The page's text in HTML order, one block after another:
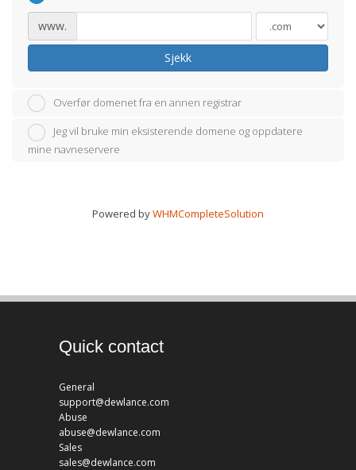
www.
Sjekk
Overfør domenet fra en annen registrar
Jeg vil bruke min eksisterende domene og oppdatere
mine navneservere
Powered byWHMCompleteSolution
Quick contact
General
support@dewlance.com
Abuse
abuse@dewlance.com
Sales
sales@dewlance.com